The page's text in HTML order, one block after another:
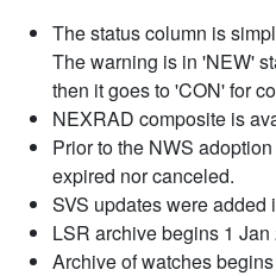
The status column is
The warning is in 'NEW'
then it goes to 'CON' for
NEXRAD composite is
Prior to the NWS
expired nor canceled.
SVS updates were added
LSR archive begins 1 Jan
Archive of watches